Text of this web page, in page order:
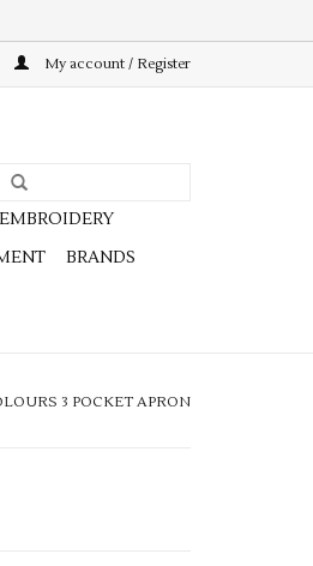
My account / Register
BRANDS
3 POCKET APRON